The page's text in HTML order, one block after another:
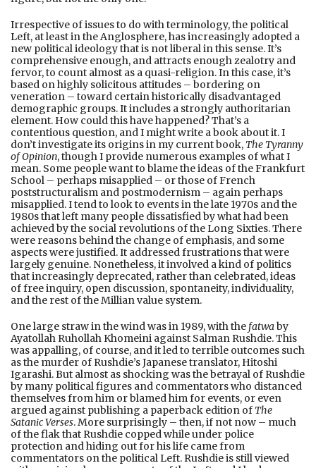
Irrespective of issues to do with terminology, the political
Left, at least in the Anglosphere, has increasingly adopted a
new political ideology that is not liberal in this sense. It’s
comprehensive enough, and attracts enough zealotry and
fervor, to count almost as a quasi-religion. In this case, it’s
based on highly solicitous attitudes – bordering on
veneration – toward certain historically disadvantaged
demographic groups. It includes a strongly authoritarian
element. How could this have happened? That’s a
contentious question, and I might write a book about it. I
don’t investigate its origins in my current book, The Tyranny
of Opinion, though I provide numerous examples of what I
mean. Some people want to blame the ideas of the Frankfurt
School – perhaps misapplied – or those of French
poststructuralism and postmodernism – again perhaps
misapplied. I tend to look to events in the late 1970s and the
1980s that left many people dissatisfied by what had been
achieved by the social revolutions of the Long Sixties. There
were reasons behind the change of emphasis, and some
aspects were justified. It addressed frustrations that were
largely genuine. Nonetheless, it involved a kind of politics
that increasingly deprecated, rather than celebrated, ideas
of free inquiry, open discussion, spontaneity, individuality,
and the rest of the Millian value system.
One large straw in the wind was in 1989, with the fatwaby
Ayatollah Ruhollah Khomeini against Salman Rushdie. This
was appalling, of course, and it led to terrible outcomes such
as the murder of Rushdie’s Japanese translator, Hitoshi
Igarashi. But almost as shocking was the betrayal of Rushdie
by many political figures and commentators who distanced
themselves from him or blamed him for events, or even
argued against publishing a paperback edition of The
Satanic Verses. More surprisingly – then, if not now – much
of the flak that Rushdie copped while under police
protection and hiding out for his life came from
commentators on the political Left. Rushdie is still viewed